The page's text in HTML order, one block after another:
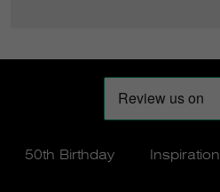
50th Birthday Inspiration